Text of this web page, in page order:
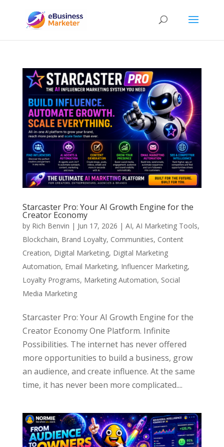
Starcaster Pro: Your AI Growth Engine for the
Creator Economy
by Rich Benvin | Jun 17, 2026 | AI, AI Marketing Tools,
Blockchain, Brand Loyalty, Communities, Content
Creation, Digital Marketing, Digital Marketing
Automation, Email Marketing, Influencer Marketing,
Loyalty Programs, Marketing Automation, Social
Media Marketing
Starcaster Pro: Your AI Growth Engine for the
Creator Economy One Platform. Infinite
Possibilities. The internet has never offered
more opportunities to build a business, grow
an audience, and create influence. At the same
time, it has never been more complicated....